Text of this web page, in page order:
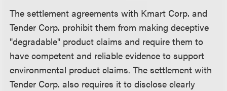
The settlement agreements with Kmart Corp. and
Tender Corp. prohibit them from making deceptive
"degradable" product claims and require them to
have competent and reliable evidence to support
environmental product claims. The settlement with
Tender Corp. also requires it to disclose clearly